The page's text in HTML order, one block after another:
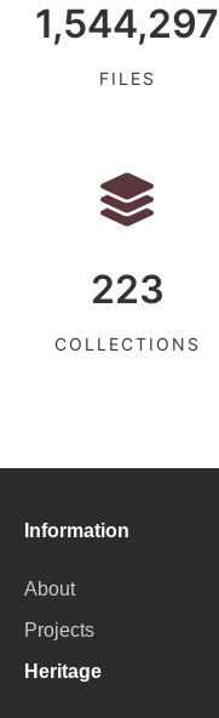
1,544,297
FILES
223
COLLECTIONS
Information
About
Projects
Heritage